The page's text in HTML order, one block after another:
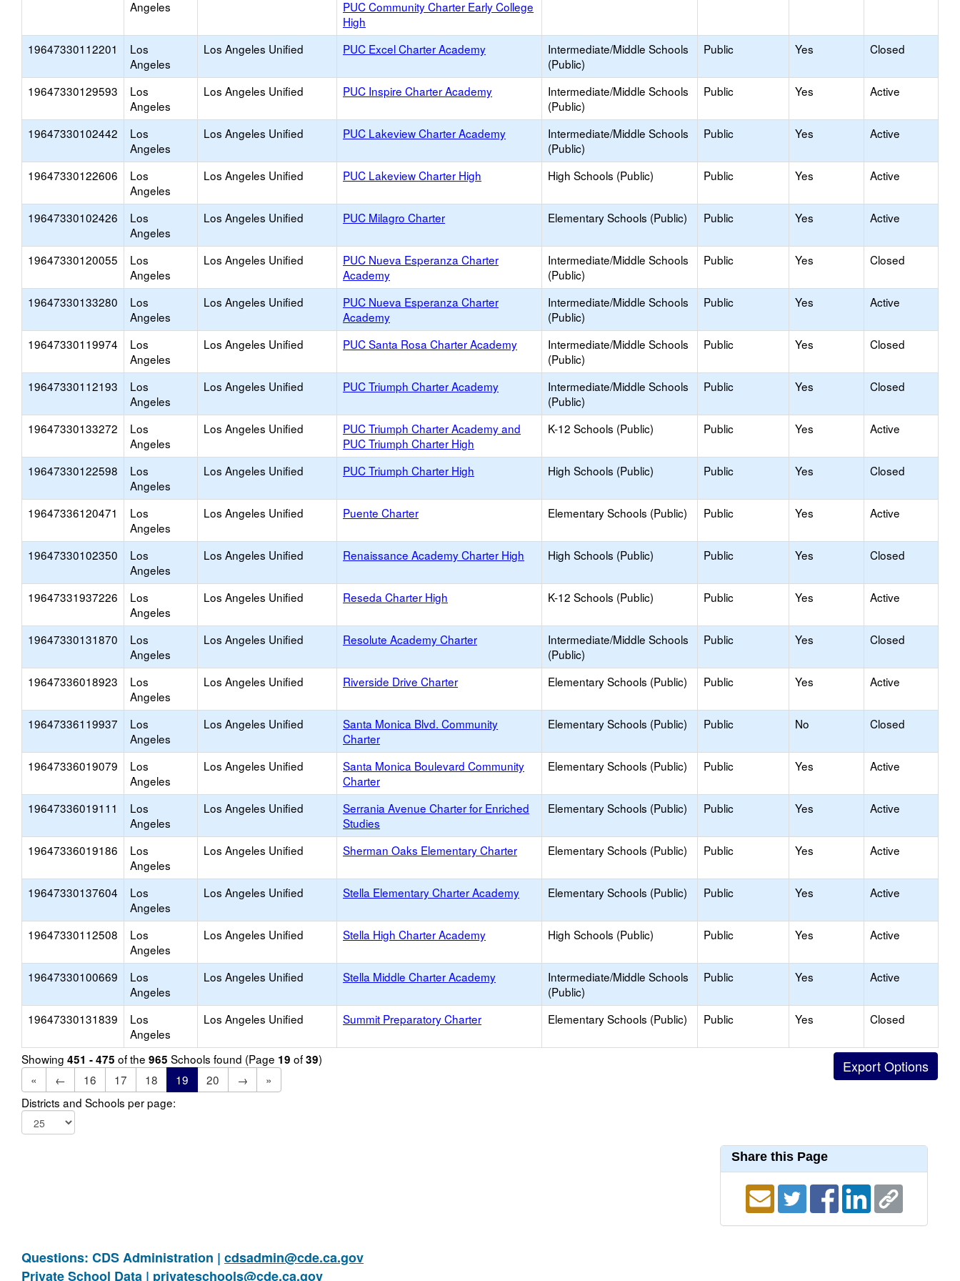
Angeles
PUC Community Charter Early College
High
19647330112201
Los
Angeles
Los Angeles Unified PUC Excel Charter Academy
Intermediate/Middle Schools
(Public)
Public Yes Closed
19647330129593
Los
Angeles
Los Angeles Unified PUC Inspire Charter Academy
Intermediate/Middle Schools
(Public)
Public Yes Active
19647330102442
Los
Angeles
Los Angeles Unified PUC Lakeview Charter Academy
Intermediate/Middle Schools
(Public)
Public Yes Active
19647330122606
Los
Angeles
Los Angeles Unified PUC Lakeview Charter High High Schools (Public) Public Yes Active
19647330102426
Los
Angeles
Los Angeles Unified PUC Milagro Charter Elementary Schools (Public) Public Yes Active
19647330120055
Los
Angeles
Los Angeles Unified
PUC Nueva Esperanza Charter
Academy
Intermediate/Middle Schools
(Public)
Public Yes Closed
19647330133280
Los
Angeles
Los Angeles Unified
PUC Nueva Esperanza Charter
Academy
Intermediate/Middle Schools
(Public)
Public Yes Active
19647330119974
Los
Angeles
Los Angeles Unified PUC Santa Rosa Charter Academy
Intermediate/Middle Schools
(Public)
Public Yes Closed
19647330112193
Los
Angeles
Los Angeles Unified PUC Triumph Charter Academy
Intermediate/Middle Schools
(Public)
Public Yes Closed
19647330133272
Los
Angeles
Los Angeles Unified
PUC Triumph Charter Academy and
PUC Triumph Charter High
K-12 Schools (Public) Public Yes Active
19647330122598
Los
Angeles
Los Angeles Unified PUC Triumph Charter High High Schools (Public) Public Yes Closed
19647336120471
Los
Angeles
Los Angeles Unified Puente Charter Elementary Schools (Public) Public Yes Active
19647330102350
Los
Angeles
Los Angeles Unified Renaissance Academy Charter High High Schools (Public) Public Yes Closed
19647331937226
Los
Angeles
Los Angeles Unified Reseda Charter High K-12 Schools (Public) Public Yes Active
19647330131870
Los
Angeles
Los Angeles Unified Resolute Academy Charter
Intermediate/Middle Schools
(Public)
Public Yes Closed
19647336018923
Los
Angeles
Los Angeles Unified Riverside Drive Charter Elementary Schools (Public) Public Yes Active
19647336119937
Los
Angeles
Los Angeles Unified
Santa Monica Blvd. Community
Charter
Elementary Schools (Public) Public No Closed
19647336019079
Los
Angeles
Los Angeles Unified
Santa Monica Boulevard Community
Charter
Elementary Schools (Public) Public Yes Active
19647336019111
Los
Angeles
Los Angeles Unified
Serrania Avenue Charter for Enriched
Studies
Elementary Schools (Public) Public Yes Active
19647336019186
Los
Angeles
Los Angeles Unified Sherman Oaks Elementary Charter Elementary Schools (Public) Public Yes Active
19647330137604
Los
Angeles
Los Angeles Unified Stella Elementary Charter Academy Elementary Schools (Public) Public Yes Active
19647330112508
Los
Angeles
Los Angeles Unified Stella High Charter Academy High Schools (Public) Public Yes Active
19647330100669
Los
Angeles
Los Angeles Unified Stella Middle Charter Academy
Intermediate/Middle Schools
(Public)
Public Yes Active
19647330131839
Los
Angeles
Los Angeles Unified Summit Preparatory Charter Elementary Schools (Public) Public Yes Closed
Showing 451 - 475 of the 965 Schools found (Page 19 of39)
«
← 16 17 18 19 20 →
»
Districts and Schools per page:
Share this Page
Questions: CDS Administration | cdsadmin@cde.ca.gov
Private School Data | privateschools@cde.ca.gov